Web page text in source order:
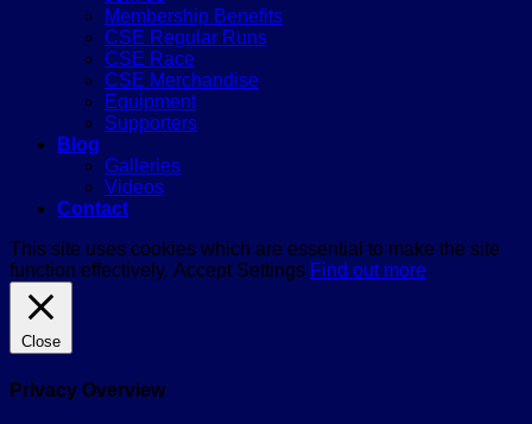
Membership Benefits
CSE Regular Runs
CSE Race
CSE Merchandise
Equipment
Supporters
Blog
Galleries
Videos
Contact
This site uses cookies which are essential to make the site
function effectively. Accept Settings Find out more
Close
Privacy Overview